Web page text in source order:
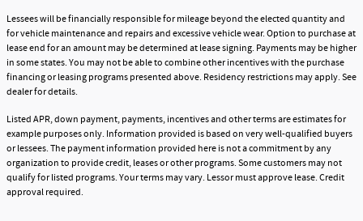
Lessees will be financially responsible for mileage beyond the elected quantity and
for vehicle maintenance and repairs and excessive vehicle wear. Option to purchase at
lease end for an amount may be determined at lease signing. Payments may be higher
in some states. You may not be able to combine other incentives with the purchase
financing or leasing programs presented above. Residency restrictions may apply. See
dealer for details.
Listed APR, down payment, payments, incentives and other terms are estimates for
example purposes only. Information provided is based on very well-qualified buyers
or lessees. The payment information provided here is not a commitment by any
organization to provide credit, leases or other programs. Some customers may not
qualify for listed programs. Your terms may vary. Lessor must approve lease. Credit
approval required.